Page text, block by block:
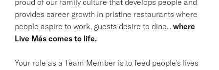
provides career growth in pristine restaurants where
people aspire to work, guests desire to dine... where
Live Más comes to life.
Your role as a Team Member is to feed people's lives